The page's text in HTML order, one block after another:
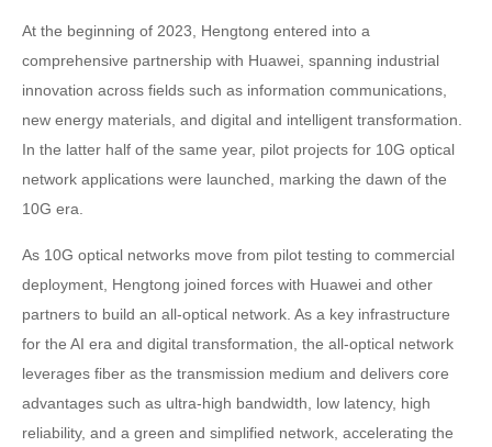
At the beginning of 2023, Hengtong entered into a
comprehensive partnership with Huawei, spanning industrial
innovation across fields such as information communications,
new energy materials, and digital and intelligent transformation.
In the latter half of the same year, pilot projects for 10G optical
network applications were launched, marking the dawn of the
10G era.
As 10G optical networks move from pilot testing to commercial
deployment, Hengtong joined forces with Huawei and other
partners to build an all-optical network. As a key infrastructure
for the AI era and digital transformation, the all-optical network
leverages fiber as the transmission medium and delivers core
advantages such as ultra-high bandwidth, low latency, high
reliability, and a green and simplified network, accelerating the